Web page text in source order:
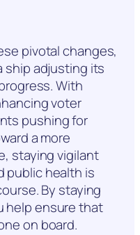
pivotal changes,
ship adjusting its
With
voter
pushing for
a more
staying vigilant
public health is
By staying
help ensure that
on board.